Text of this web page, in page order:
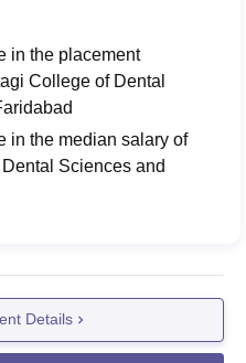
in the placement
College of Dental
in the median salary of
Sciences and
Details